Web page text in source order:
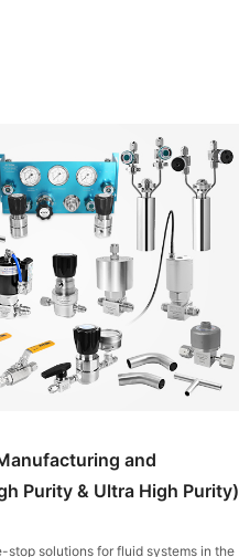
and
Purity & Ultra High Purity)
stop solutions for fluid systems in the